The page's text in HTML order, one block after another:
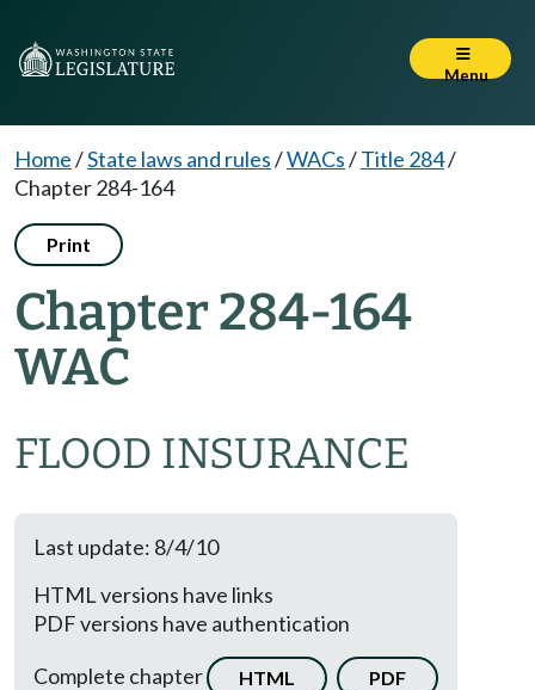
Menu
Home/State laws and rules/WACs/Title 284/
Chapter 284-164
Print
Chapter 284-164
WAC
FLOOD INSURANCE
Last update: 8/4/10
HTML versions have links
PDF versions have authentication
Complete chapter
HTML PDF